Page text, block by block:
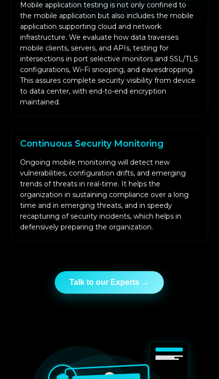
Mobile application testing is not only confined to
the mobile application but also includes the mobile
application supporting cloud and network
infrastructure. We evaluate how data traverses
mobile clients, servers, and APIs, testing for
intersections in port selective monitors and SSL/TLS
configurations, Wi-Fi snooping, and eavesdropping.
This assures complete security visibility from device
to data center, with end-to-end encryption
maintained.
Continuous Security Monitoring
Ongoing mobile monitoring will detect new
vulnerabilities, configuration drifts, and emerging
trends of threats in real-time. It helps the
organization in sustaining compliance over a long
time and in emerging threats, and in speedy
recapturing of security incidents, which helps in
defensively preparing the organization.
Talk to our Experts →